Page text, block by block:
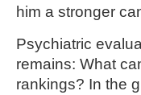
him a stronger
Psychiatric
remains: What
rankings? In the